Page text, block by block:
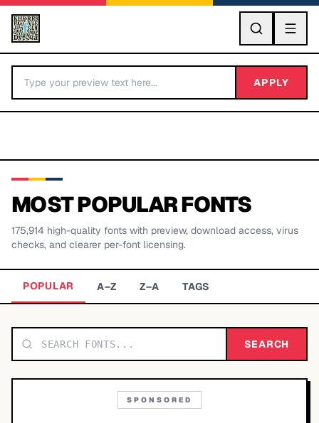
GO
BY LETTER
TOP CATEGORIES
APPLY
MOST POPULAR FONTS
175,914 high-quality fonts with preview, download access, virus
checks, and clearer per-font licensing.
POPULAR A–Z Z–A TAGS
SEARCH
SPONSORED